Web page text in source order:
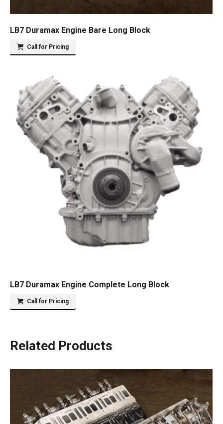
LB7 Duramax Engine Bare Long Block
Call for Pricing
LB7 Duramax Engine Complete Long Block
Call for Pricing
Related Products